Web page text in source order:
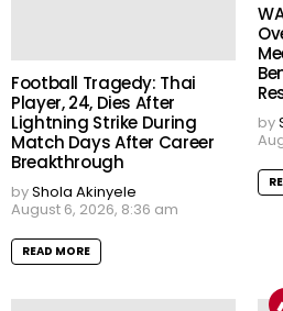
Football Tragedy: Thai
Player, 24, Dies After
Lightning Strike During
Match Days After Career
Breakthrough
byShola Akinyele
August 6, 2026, 8:36 am
READ MORE
by